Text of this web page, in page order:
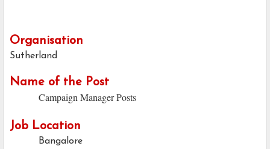
Organisation
Sutherland
Name of the Post
Campaign Manager Posts
Job Location
Bangalore